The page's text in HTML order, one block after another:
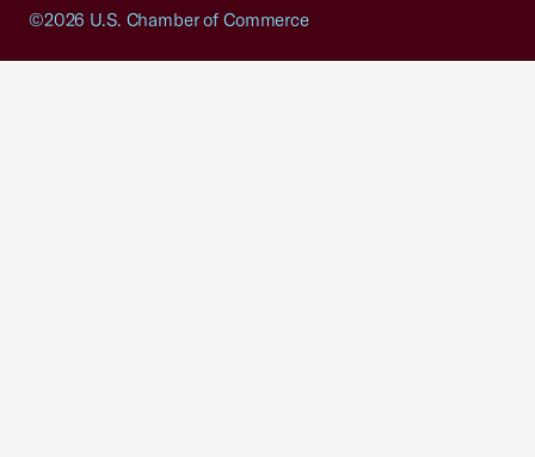
©2026 U.S. Chamber of Commerce